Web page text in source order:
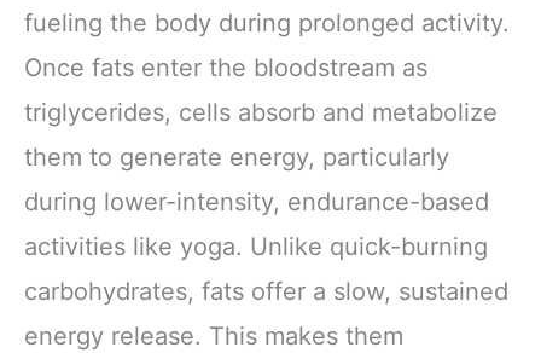
fueling the body during prolonged activity.
Once fats enter the bloodstream as
triglycerides, cells absorb and metabolize
them to generate energy, particularly
during lower-intensity, endurance-based
activities like yoga. Unlike quick-burning
carbohydrates, fats offer a slow, sustained
energy release. This makes them